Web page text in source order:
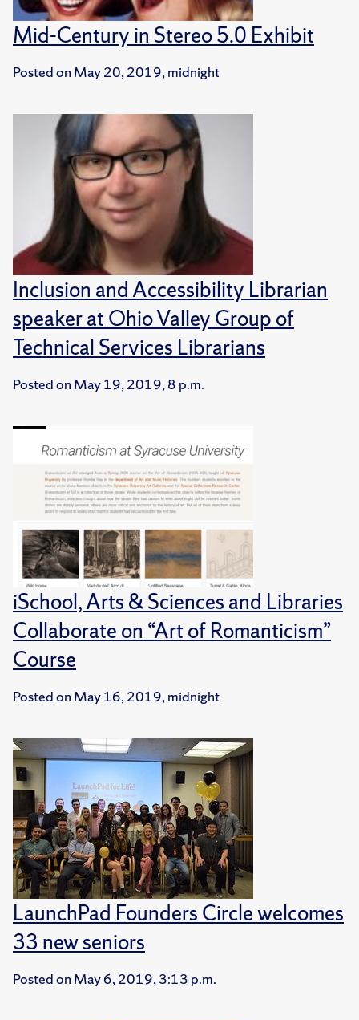
Mid-Century in Stereo 5.0 Exhibit
Posted on May 20, 2019, midnight
Inclusion and Accessibility Librarian
speaker at Ohio Valley Group of
Technical Services Librarians
Posted on May 19, 2019, 8 p.m.
iSchool, Arts & Sciences and Libraries
Collaborate on “Art of Romanticism”
Course
Posted on May 16, 2019, midnight
LaunchPad Founders Circle welcomes
33 new seniors
Posted on May 6, 2019, 3:13 p.m.